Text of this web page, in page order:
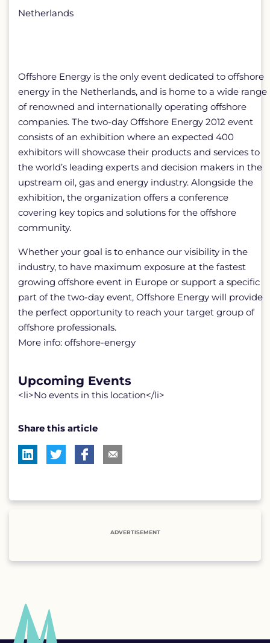
Netherlands
Offshore Energy is the only event dedicated to offshore
energy in the Netherlands, and is home to a wide range
of renowned and internationally operating offshore
companies. The two-day Offshore Energy 2012 event
consists of an exhibition where an expected 400
exhibitors will showcase their products and services to
the world’s leading experts and decision makers in the
upstream oil, gas and energy industry. Alongside the
exhibition, the organization offers a conference
covering key topics and solutions for the offshore
community.
Whether your goal is to enhance our visibility in the
industry, to have maximum exposure at the fastest
growing offshore event in Europe or support a specific
part of the two-day event, Offshore Energy will provide
the perfect opportunity to reach your target group of
offshore professionals.
More info: offshore-energy
Upcoming Events
<li>No events in this location</li>
Share this article
ADVERTISEMENT